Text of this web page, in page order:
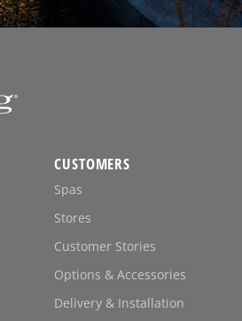
CUSTOMERS
Spas
Stores
Customer Stories
Options & Accessories
Delivery & Installation